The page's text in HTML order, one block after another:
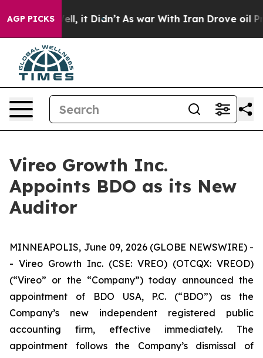
AGP PICKS
Well, it Didn’t As war With Iran Drove oil Prices
Vireo Growth Inc.
Appoints BDO as its New
Auditor
MINNEAPOLIS, June 09, 2026 (GLOBE NEWSWIRE) -
- Vireo Growth Inc. (CSE: VREO) (OTCQX: VREOD)
(“Vireo” or the “Company”) today announced the
appointment of BDO USA, P.C. (“BDO”) as the
Company’s new independent registered public
accounting firm, effective immediately. The
appointment follows the Company’s dismissal of